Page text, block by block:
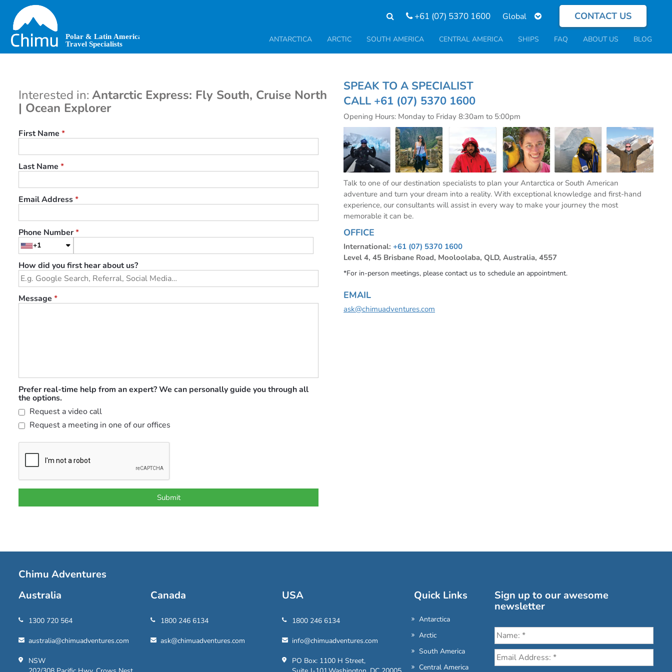
main
content
+61 (07) 5370 1600
Select
language
CONTACT US
ANTARCTICA ARCTIC SOUTH AMERICA CENTRAL AMERICA SHIPS FAQ ABOUT US BLOG
Interested in: Antarctic Express: Fly South, Cruise North
| Ocean Explorer
First Name *
Last Name *
Email Address*
Phone Number*
+1
How did you first hear about us?
Message *
Prefer real-time help from an expert? We can personally guide you through all
the options.
Request a video call
Request a meeting in one of our offices
SPEAK TO A SPECIALIST
CALL +61 (07) 5370 1600
Opening Hours: Monday to Friday 8:30am to 5:00pm
Talk to one of our destination specialists to plan your Antarctica or South American
adventure and turn your dream into a reality. With exceptional knowledge and first-hand
experience, our consultants will assist in every way to make your journey the most
memorable it can be.
OFFICE
International: +61 (07) 5370 1600
Level 4, 45 Brisbane Road, Mooloolaba, QLD, Australia, 4557
*For in-person meetings, please contact us to schedule an appointment.
EMAIL
ask@chimuadventures.com
Chimu Adventures
Australia
1300 720 564
australia@chimuadventures.com
NSW
Canada
1800 246 6134
ask@chimuadventures.com
USA
1800 246 6134
info@chimuadventures.com
PO Box: 1100 H Street,
Quick Links
Antarctica
Arctic
South America
Central America
Sign up to our awesome
newsletter